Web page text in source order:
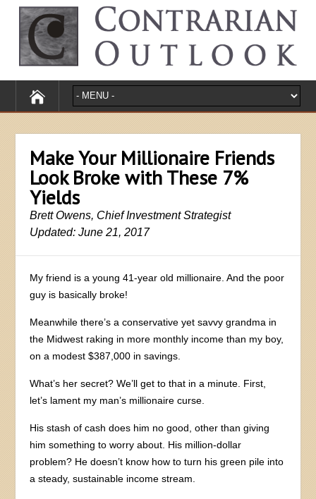
Make Your Millionaire Friends
Look Broke with These 7%
Yields
Brett Owens, Chief Investment Strategist
Updated: June 21, 2017
My friend is a young 41-year old millionaire. And the poor
guy is basically broke!
Meanwhile there’s a conservative yet savvy grandma in
the Midwest raking in more monthly income than my boy,
on a modest $387,000 in savings.
What’s her secret? We’ll get to that in a minute. First,
let’s lament my man’s millionaire curse.
His stash of cash does him no good, other than giving
him something to worry about. His million-dollar
problem? He doesn’t know how to turn his green pile into
a steady, sustainable income stream.